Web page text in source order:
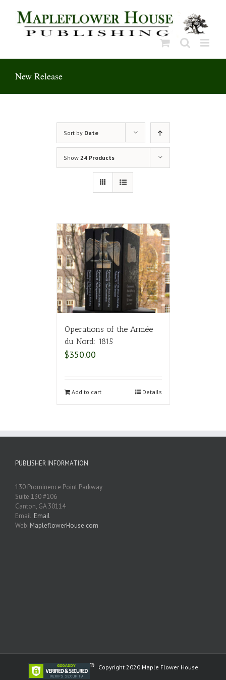
content
New Release
Sort by Date
Show 24 Products
Operations of the Armée
du Nord: 1815
$350.00
Add to cart Details
PUBLISHER INFORMATION
130 Prominence Point Parkway
Suite 130 #106
Canton, GA 30114
Email: Email
Web: MapleflowerHouse.com
Copyright 2020 Maple Flower House